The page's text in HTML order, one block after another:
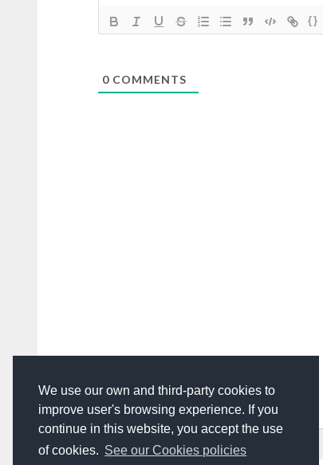
We use our own and third-party cookies to
improve user's browsing experience. If you
continue in this website, you accept the use
of cookies. See our Cookies policies
{}
0COMMENTS
HOME ADVERTISING CONTACT US